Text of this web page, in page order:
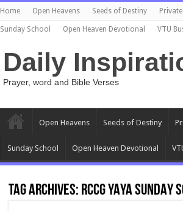
Home Open Heavens Seeds of Destiny
Sunday School Open Heaven Devotional VTU
Daily
Prayer, word and Bible Verses
Open Heavens Seeds of Destiny
Sunday School Open Heaven Devotional
Tag Archives: RCCG YAYA SUNDAY